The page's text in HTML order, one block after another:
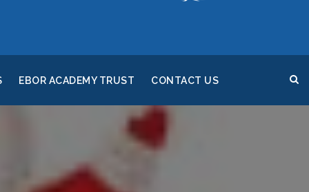
EBOR ACADEMY TRUST CONTACT US